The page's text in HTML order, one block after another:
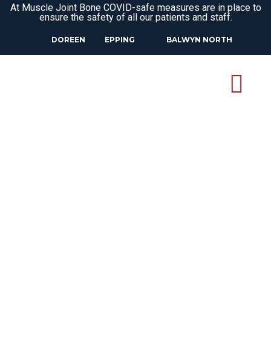
At Muscle Joint Bone COVID-safe measures are in place to
ensure the safety of all our patients and staff.
DOREEN EPPING BALWYN NORTH